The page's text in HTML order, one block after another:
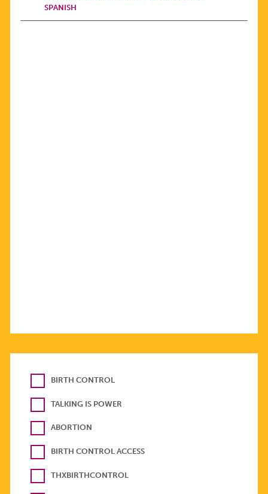
SPANISH
BIRTH CONTROL
TALKING IS POWER
ABORTION
BIRTH CONTROL ACCESS
THXBIRTHCONTROL